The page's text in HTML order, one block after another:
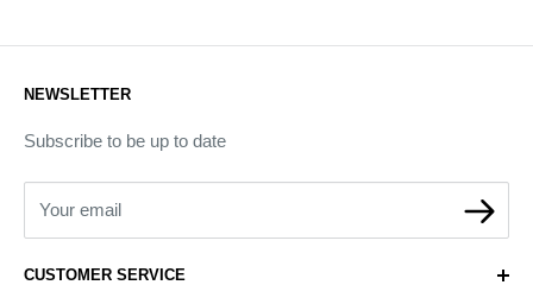
CUSTOMER SERVICE
NEWSLETTER
Subscribe to be up to date
Your email